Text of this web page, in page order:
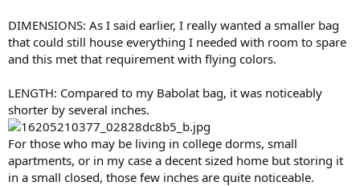
DIMENSIONS: As I said earlier, I really wanted a smaller bag
that could still house everything I needed with room to spare
and this met that requirement with flying colors.
LENGTH: Compared to my Babolat bag, it was noticeably
shorter by several inches.
For those who may be living in college dorms, small
apartments, or in my case a decent sized home but storing it
in a small closed, those few inches are quite noticeable.